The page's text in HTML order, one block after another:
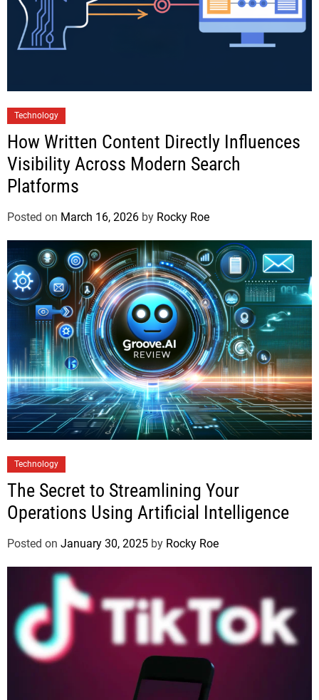
Technology
How Written Content Directly Influences
Visibility Across Modern Search
Platforms
Posted on March 16, 2026 by Rocky Roe
Technology
The Secret to Streamlining Your
Operations Using Artificial Intelligence
Posted on January 30, 2025 by Rocky Roe